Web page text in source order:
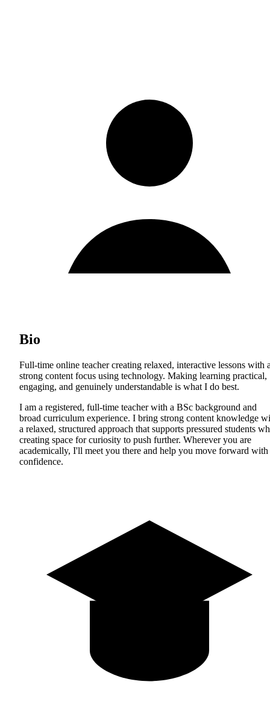
Bio
Full-time online teacher creating relaxed, interactive lessons with
strong content focus using technology. Making learning practical,
engaging, and genuinely understandable is what I do best.
I am a registered, full-time teacher with a BSc background and
broad curriculum experience. I bring strong content knowledge
a relaxed, structured approach that supports pressured students
creating space for curiosity to push further. Wherever you are
academically, I'll meet you there and help you move forward with
confidence.